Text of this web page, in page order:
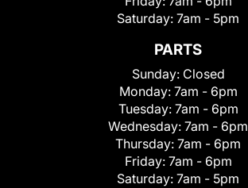
Saturday: 7am - 5pm
PARTS
Sunday: Closed
Monday: 7am - 6pm
Tuesday: 7am - 6pm
Wednesday: 7am - 6pm
Thursday: 7am - 6pm
Friday: 7am - 6pm
Saturday: 7am - 5pm